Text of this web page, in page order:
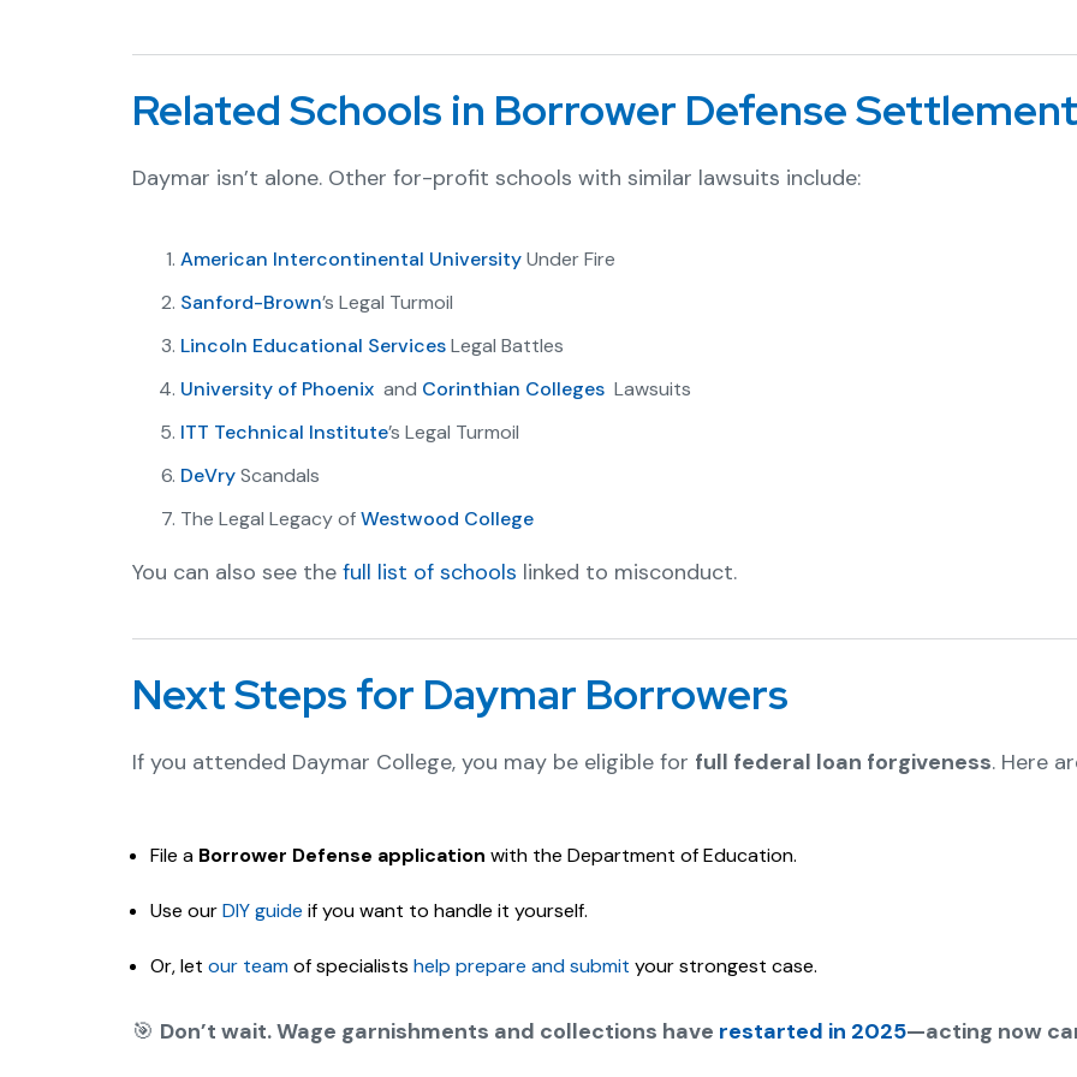
Related Schools in Borrower Defense
Daymar isn’t alone. Other for-profit schools with similar lawsuits include:
American Intercontinental UniversityUnder Fire
Sanford-Brown’s Legal Turmoil
Lincoln Educational ServicesLegal Battles
University of Phoenixand Corinthian CollegesLawsuits
ITT Technical Institute’s Legal Turmoil
DeVryScandals
The Legal Legacy ofWestwood College
You can also see the full list of schools linked to misconduct.
Next Steps for Daymar Borrowers
If you attended Daymar College, you may be eligible for full federal loan forgiveness. Here
File a Borrower Defense application with the Department of Education.
Use ourDIY guide if you want to handle it yourself.
Or, let our teamof specialists help prepare and submit your strongest case.
🎯 Don’t wait. Wage garnishments and collections have restarted in 2025—acting now